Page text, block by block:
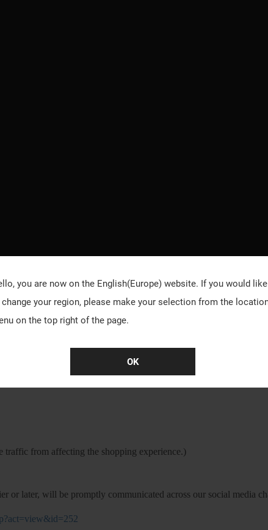
you are now on the English(Europe) website. If you would like
your region, please make your selection from the
on the top right of the page.
OK
refer to the following information:
traffic from affecting the shopping experience.)
or later, will be promptly communicated across our social media